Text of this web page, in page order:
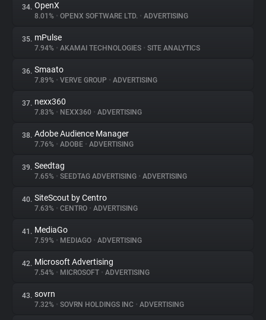
34. OpenX
8.01% • OPENX SOFTWARE LTD. • ADVERTISING
35. mPulse
7.94% • AKAMAI TECHNOLOGIES • SITE ANALYTICS
36. Smaato
7.89% • VERVE GROUP • ADVERTISING
37. nexx360
7.83% • NEXX360 • ADVERTISING
38. Adobe Audience Manager
7.76% • ADOBE • ADVERTISING
39. Seedtag
7.65% • SEEDTAG ADVERTISING • ADVERTISING
40. SiteScout by Centro
7.63% • CENTRO • ADVERTISING
41. MediaGo
7.59% • MEDIAGO • ADVERTISING
42. Microsoft Advertising
7.54% • MICROSOFT • ADVERTISING
43. sovrn
7.32% • SOVRN HOLDINGS INC • ADVERTISING